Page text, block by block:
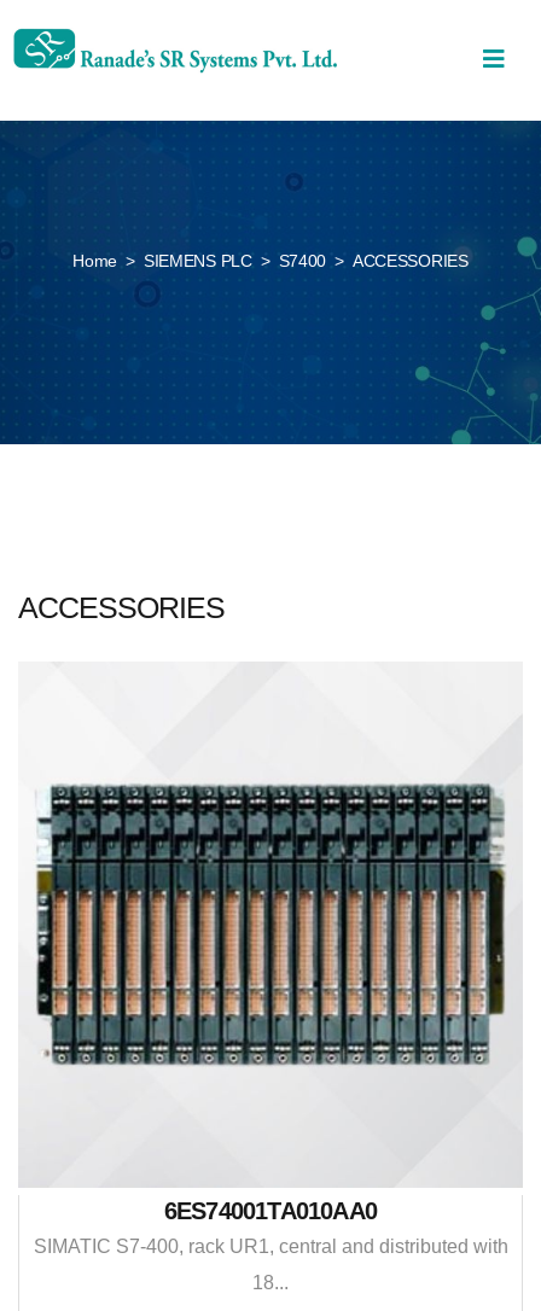
Home > SIEMENS PLC > S7400 > ACCESSORIES
ACCESSORIES
6ES74001TA010AA0
SIMATIC S7-400, rack UR1, central and distributed with
18...